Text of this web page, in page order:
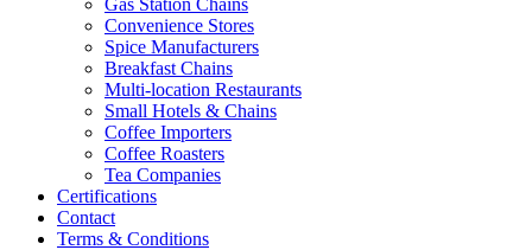
Gas Station Chains
Convenience Stores
Spice Manufacturers
Breakfast Chains
Multi-location Restaurants
Small Hotels & Chains
Coffee Importers
Coffee Roasters
Tea Companies
Certifications
Contact
Terms & Conditions